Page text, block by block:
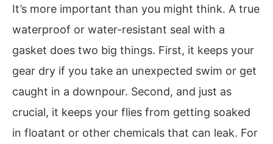
It’s more important than you might think. A true
waterproof or water-resistant seal with a
gasket does two big things. First, it keeps your
gear dry if you take an unexpected swim or get
caught in a downpour. Second, and just as
crucial, it keeps your flies from getting soaked
in floatant or other chemicals that can leak. For